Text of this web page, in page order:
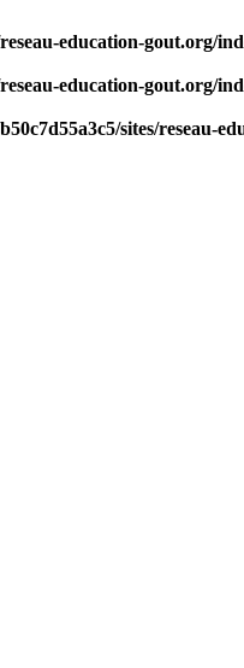
education-gout.org/
education-gout.org/
sites/reseau-